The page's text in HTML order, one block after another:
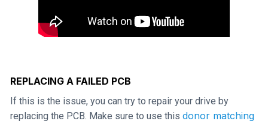
REPLACING A FAILED PCB
If this is the issue, you can try to repair your drive by
replacing the PCB. Make sure to use this donor matching